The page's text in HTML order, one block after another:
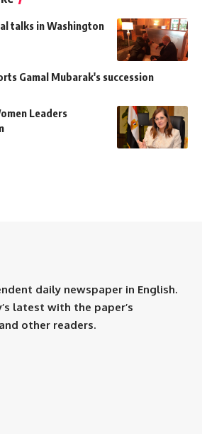
talks in Washington
Gamal Mubarak's succession
Leaders
daily newspaper in English.
latest with the paper’s
other readers.